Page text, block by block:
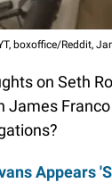
boxoffice/Reddit,
on Seth
James
Appears